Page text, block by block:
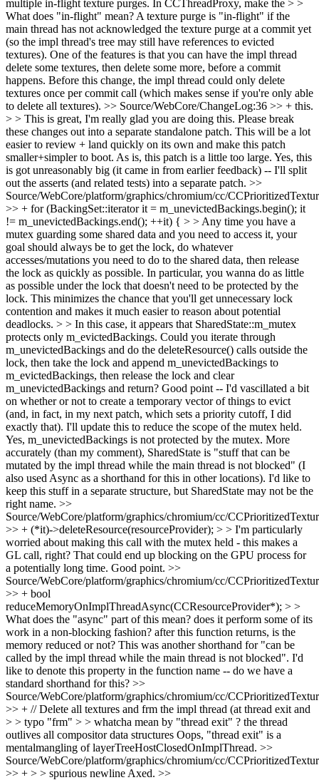
multiple in-flight texture purges. In CCThreadProxy, make the > >
What does "in-flight" mean? A texture purge is "in-flight" if the
main thread has not acknowledged the texture purge at a commit yet
(so the impl thread's tree may still have references to evicted
textures). One of the features is that you can have the impl thread
delete some textures, then delete some more, before a commit
happens. Before this change, the impl thread could only delete
textures once per commit call (which makes sense if you're only able
to delete all textures). >> Source/WebCore/ChangeLog:36 >> + this.
> > This is great, I'm really glad you are doing this. Please break
these changes out into a separate standalone patch. This will be a lot
easier to review + land quickly on its own and make this patch
smaller+simpler to boot. As is, this patch is a little too large. Yes, this
is got unreasonably big (it came in from earlier feedback) -- I'll split
out the asserts (and related tests) into a separate patch. >>
Source/WebCore/platform/graphics/chromium/cc/
>> + for (BackingSet::iterator it = m_unevictedBackings.begin(); it
!= m_unevictedBackings.end(); ++it) { > > Any time you have a
mutex guarding some shared data and you need to access it, your
goal should always be to get the lock, do whatever
accesses/mutations you need to do to the shared data, then release
the lock as quickly as possible. In particular, you wanna do as little
as possible under the lock that doesn't need to be protected by the
lock. This minimizes the chance that you'll get unnecessary lock
contention and makes it much easier to reason about potential
deadlocks. > > In this case, it appears that SharedState::m_mutex
protects only m_evictedBackings. Could you iterate through
m_unevictedBackings and do the deleteResource() calls outside the
lock, then take the lock and append m_unevictedBackings to
m_evictedBackings, then release the lock and clear
m_unevictedBackings and return? Good point -- I'd vascillated a bit
on whether or not to create a temporary vector of things to evict
(and, in fact, in my next patch, which sets a priority cutoff, I did
exactly that). I'll update this to reduce the scope of the mutex held.
Yes, m_unevictedBackings is not protected by the mutex. More
accurately (than my comment), SharedState is "stuff that can be
mutated by the impl thread while the main thread is not blocked" (I
also used Async as a shorthand for this in other locations). I'd like to
keep this stuff in a separate structure, but SharedState may not be the
right name. >>
Source/WebCore/platform/graphics/chromium/cc/
>> + (*it)->deleteResource(resourceProvider); > > I'm particularly
worried about making this call with the mutex held - this makes a
GL call, right? That could end up blocking on the GPU process for
a potentially long time. Good point. >>
Source/WebCore/platform/graphics/chromium/cc/
>> + bool
reduceMemoryOnImplThreadAsync(CCResourceProvider*); > >
What does the "async" part of this mean? does it perform some of its
work in a non-blocking fashion? after this function returns, is the
memory reduced or not? This was another shorthand for "can be
called by the impl thread while the main thread is not blocked". I'd
like to denote this property in the function name -- do we have a
standard shorthand for this? >>
Source/WebCore/platform/graphics/chromium/cc/
>> + // Delete all textures and frm the impl thread (at thread exit and
> > typo "frm" > > whatcha mean by "thread exit" ? the thread
outlives all compositor data structures Oops, "thread exit" is a
mentalmangling of layerTreeHostClosedOnImplThread. >>
Source/WebCore/platform/graphics/chromium/cc/
>> + > > spurious newline Axed. >>